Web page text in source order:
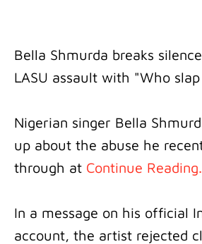
Bella Shmurda breaks
LASU assault with "Who
Nigerian singer Bella
up about the abuse he
through at Continue Reading.
In a message on his official
account, the artist rejected